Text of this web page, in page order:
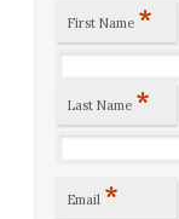
First Name *
Last Name *
Email *